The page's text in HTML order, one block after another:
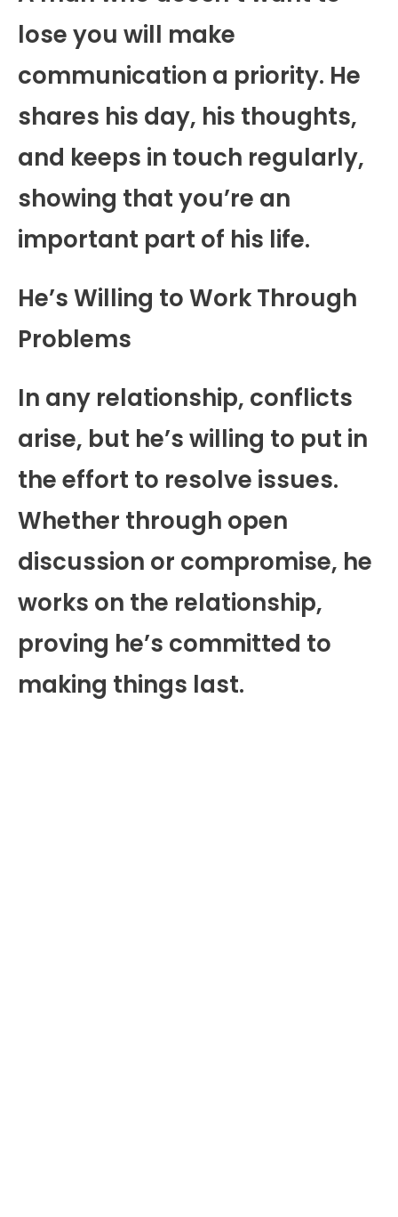
lose you will make
communication a priority. He
shares his day, his thoughts,
and keeps in touch regularly,
showing that you’re an
important part of his life.
He’s Willing to Work Through
Problems
In any relationship, conflicts
arise, but he’s willing to put in
the effort to resolve issues.
Whether through open
discussion or compromise, he
works on the relationship,
proving he’s committed to
making things last.